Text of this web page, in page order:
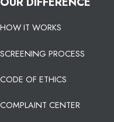
HOW IT WORKS
SCREENING PROCESS
CODE OF ETHICS
COMPLAINT CENTER